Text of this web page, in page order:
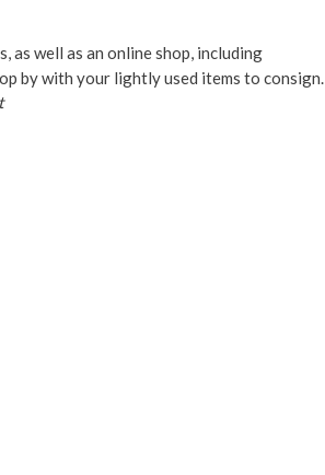
as well as an online shop, including
by with your lightly used items to consign.